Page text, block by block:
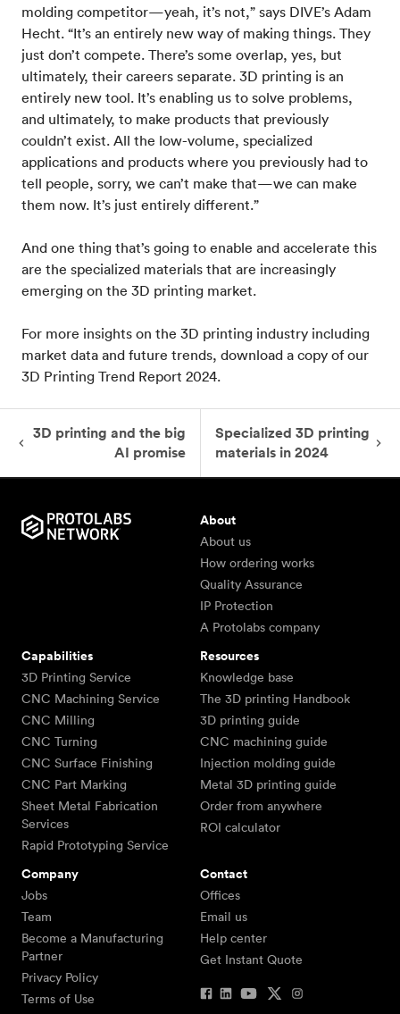
molding competitor—yeah, it’s not,” says DIVE’s Adam
Hecht. “It’s an entirely new way of making things. They
just don’t compete. There’s some overlap, yes, but
ultimately, their careers separate. 3D printing is an
entirely new tool. It’s enabling us to solve problems,
and ultimately, to make products that previously
couldn’t exist. All the low-volume, specialized
applications and products where you previously had to
tell people, sorry, we can’t make that—we can make
them now. It’s just entirely different.”
And one thing that’s going to enable and accelerate this
are the specialized materials that are increasingly
emerging on the 3D printing market.
For more insights on the 3D printing industry including
market data and future trends, download a copy of our
3D Printing Trend Report 2024.
3D printing and the big
AI promise
Specialized 3D printing
materials in 2024
About
About us
How ordering works
Quality Assurance
IP Protection
A Protolabs company
Capabilities
3D Printing Service
CNC Machining Service
CNC Milling
CNC Turning
CNC Surface Finishing
CNC Part Marking
Sheet Metal Fabrication
Services
Rapid Prototyping Service
Resources
Knowledge base
The 3D printing Handbook
3D printing guide
CNC machining guide
Injection molding guide
Metal 3D printing guide
Order from anywhere
ROI calculator
Company
Jobs
Team
Become a Manufacturing
Partner
Privacy Policy
Terms of Use
Contact
Offices
Email us
Help center
Get Instant Quote